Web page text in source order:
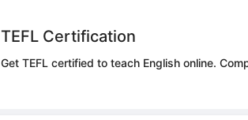
TEFL Certification
Get TEFL certified to teach English online.